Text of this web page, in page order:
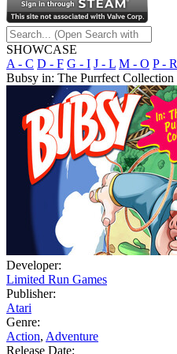
SHOWCASE
A - C D - F G - I J - L M - O P - R
Bubsy in: The Purrfect Collection
Developer:
Limited Run Games
Publisher:
Atari
Genre:
Action, Adventure
Release Date: